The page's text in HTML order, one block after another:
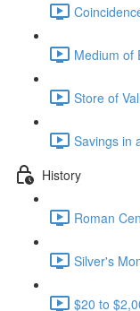
Medium of
Store of
Savings in
History
Roman
Silver's
$20 to